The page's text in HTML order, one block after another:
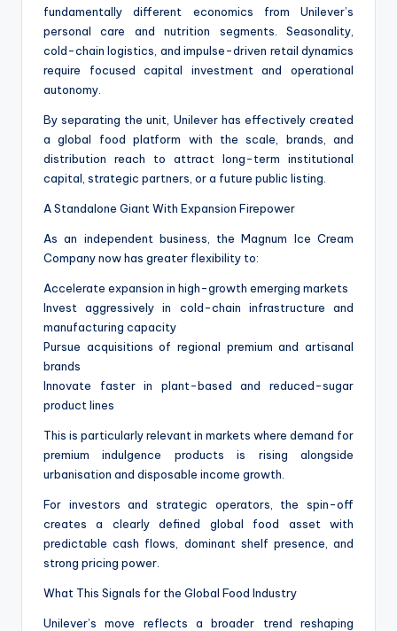
fundamentally different economics from Unilever’s
personal care and nutrition segments. Seasonality,
cold-chain logistics, and impulse-driven retail dynamics
require focused capital investment and operational
autonomy.
By separating the unit, Unilever has effectively created
a global food platform with the scale, brands, and
distribution reach to attract long-term institutional
capital, strategic partners, or a future public listing.
A Standalone Giant With Expansion Firepower
As an independent business, the Magnum Ice Cream
Company now has greater flexibility to:
Accelerate expansion in high-growth emerging markets
Invest aggressively in cold-chain infrastructure and
manufacturing capacity
Pursue acquisitions of regional premium and artisanal
brands
Innovate faster in plant-based and reduced-sugar
product lines
This is particularly relevant in markets where demand for
premium indulgence products is rising alongside
urbanisation and disposable income growth.
For investors and strategic operators, the spin-off
creates a clearly defined global food asset with
predictable cash flows, dominant shelf presence, and
strong pricing power.
What This Signals for the Global Food Industry
Unilever’s move reflects a broader trend reshaping